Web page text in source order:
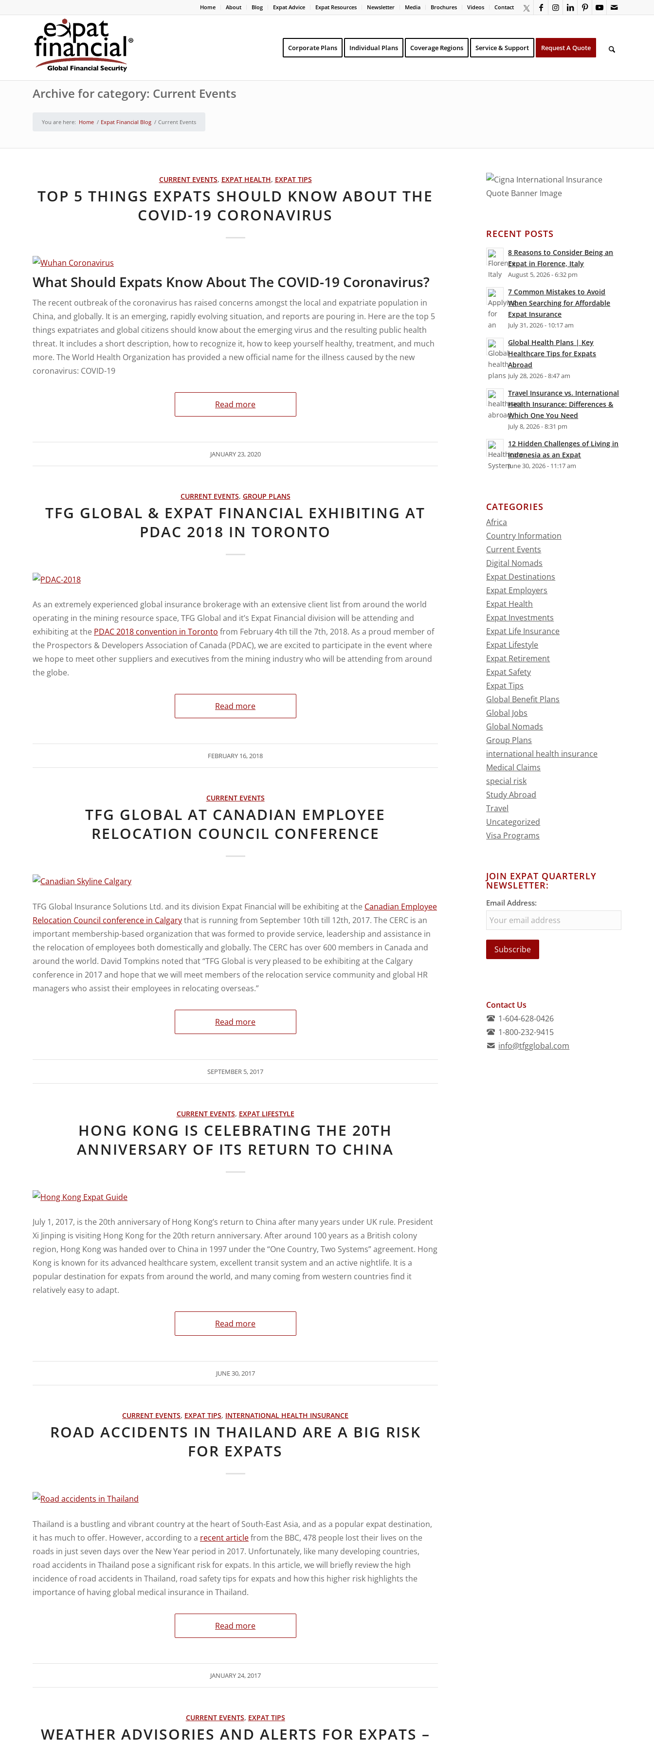
Home About Blog Expat Advice Expat Resources Newsletter Media Brochures Videos Contact
Corporate Plans Individual Plans Coverage Regions Service & Support Request A Quote
Archive for category: Current Events
You are here: Home / Expat Financial Blog / Current Events
CURRENT EVENTS, EXPAT HEALTH, EXPAT TIPS
TOP 5 THINGS EXPATS SHOULD KNOW ABOUT THE
COVID-19 CORONAVIRUS
What Should Expats Know About The COVID-19 Coronavirus?
The recent outbreak of the coronavirus has raised concerns amongst the local and expatriate population in
China, and globally. It is an emerging, rapidly evolving situation, and reports are pouring in. Here are the top 5
things expatriates and global citizens should know about the emerging virus and the resulting public health
threat. It includes a short description, how to recognize it, how to keep yourself healthy, treatment, and much
more. The World Health Organization has provided a new official name for the illness caused by the new
coronavirus: COVID-19
Read more
JANUARY 23, 2020
CURRENT EVENTS, GROUP PLANS
TFG GLOBAL & EXPAT FINANCIAL EXHIBITING AT
PDAC 2018 IN TORONTO
As an extremely experienced global insurance brokerage with an extensive client list from around the world
operating in the mining resource space, TFG Global and it’s Expat Financial division will be attending and
exhibiting at the PDAC 2018 convention in Toronto from February 4th till the 7th, 2018. As a proud member of
the Prospectors & Developers Association of Canada (PDAC), we are excited to participate in the event where
we hope to meet other suppliers and executives from the mining industry who will be attending from around
the globe.
Read more
FEBRUARY 16, 2018
CURRENT EVENTS
TFG GLOBAL AT CANADIAN EMPLOYEE
RELOCATION COUNCIL CONFERENCE
TFG Global Insurance Solutions Ltd. and its division Expat Financial will be exhibiting at the Canadian Employee
Relocation Council conference in Calgarythat is running from September 10th till 12th, 2017. The CERC is an
important membership-based organization that was formed to provide service, leadership and assistance in
the relocation of employees both domestically and globally. The CERC has over 600 members in Canada and
around the world. David Tompkins noted that “TFG Global is very pleased to be exhibiting at the Calgary
conference in 2017 and hope that we will meet members of the relocation service community and global HR
managers who assist their employees in relocating overseas.”
Read more
SEPTEMBER 5, 2017
CURRENT EVENTS, EXPAT LIFESTYLE
HONG KONG IS CELEBRATING THE 20TH
ANNIVERSARY OF ITS RETURN TO CHINA
July 1, 2017, is the 20th anniversary of Hong Kong’s return to China after many years under UK rule. President
Xi Jinping is visiting Hong Kong for the 20th return anniversary. After around 100 years as a British colony
region, Hong Kong was handed over to China in 1997 under the “One Country, Two Systems” agreement. Hong
Kong is known for its advanced healthcare system, excellent transit system and an active nightlife. It is a
popular destination for expats from around the world, and many coming from western countries find it
relatively easy to adapt.
Read more
JUNE 30, 2017
CURRENT EVENTS, EXPAT TIPS, INTERNATIONAL HEALTH INSURANCE
ROAD ACCIDENTS IN THAILAND ARE A BIG RISK
FOR EXPATS
Thailand is a bustling and vibrant country at the heart of South-East Asia, and as a popular expat destination,
it has much to offer. However, according to a recent articlefrom the BBC, 478 people lost their lives on the
roads in just seven days over the New Year period in 2017. Unfortunately, like many developing countries,
road accidents in Thailand pose a significant risk for expats. In this article, we will briefly review the high
incidence of road accidents in Thailand, road safety tips for expats and how this higher risk highlights the
importance of having global medical insurance in Thailand.
Read more
JANUARY 24, 2017
CURRENT EVENTS, EXPAT TIPS
WEATHER ADVISORIES AND ALERTS FOR EXPATS –
RECENT POSTS
8 Reasons to Consider Being an
Expat in Florence, Italy
August 5, 2026 - 6:32 pm
7 Common Mistakes to Avoid
When Searching for Affordable
Expat Insurance
July 31, 2026 - 10:17 am
Global Health Plans | Key
Healthcare Tips for Expats
Abroad
July 28, 2026 - 8:47 am
Travel Insurance vs. International
Health Insurance: Differences &
Which One You Need
July 8, 2026 - 8:31 pm
12 Hidden Challenges of Living in
Indonesia as an Expat
June 30, 2026 - 11:17 am
CATEGORIES
Africa
Country Information
Current Events
Digital Nomads
Expat Destinations
Expat Employers
Expat Health
Expat Investments
Expat Life Insurance
Expat Lifestyle
Expat Retirement
Expat Safety
Expat Tips
Global Benefit Plans
Global Jobs
Global Nomads
Group Plans
international health insurance
Medical Claims
special risk
Study Abroad
Travel
Uncategorized
Visa Programs
JOIN EXPAT QUARTERLY
NEWSLETTER:
Email Address:
Contact Us
1-604-628-0426
1-800-232-9415
info@tfgglobal.com